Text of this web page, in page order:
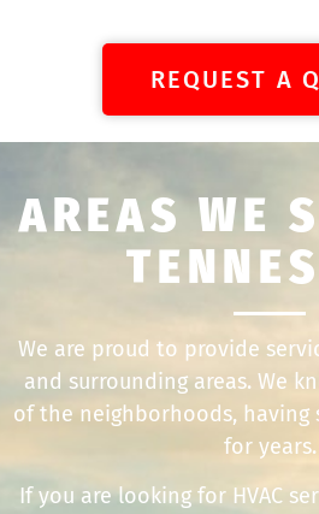
REQUEST A
AREAS WE
We are proud to provide
and surrounding areas. We
of the neighborhoods, having
for years.
If you are looking for HVAC